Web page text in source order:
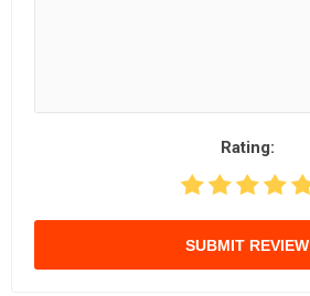
Rating:
SUBMIT REVIEW